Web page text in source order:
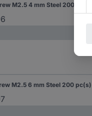
M2.5 4 mm Steel 200 pc(s)
M2.5 6 mm Steel 200 pc(s)